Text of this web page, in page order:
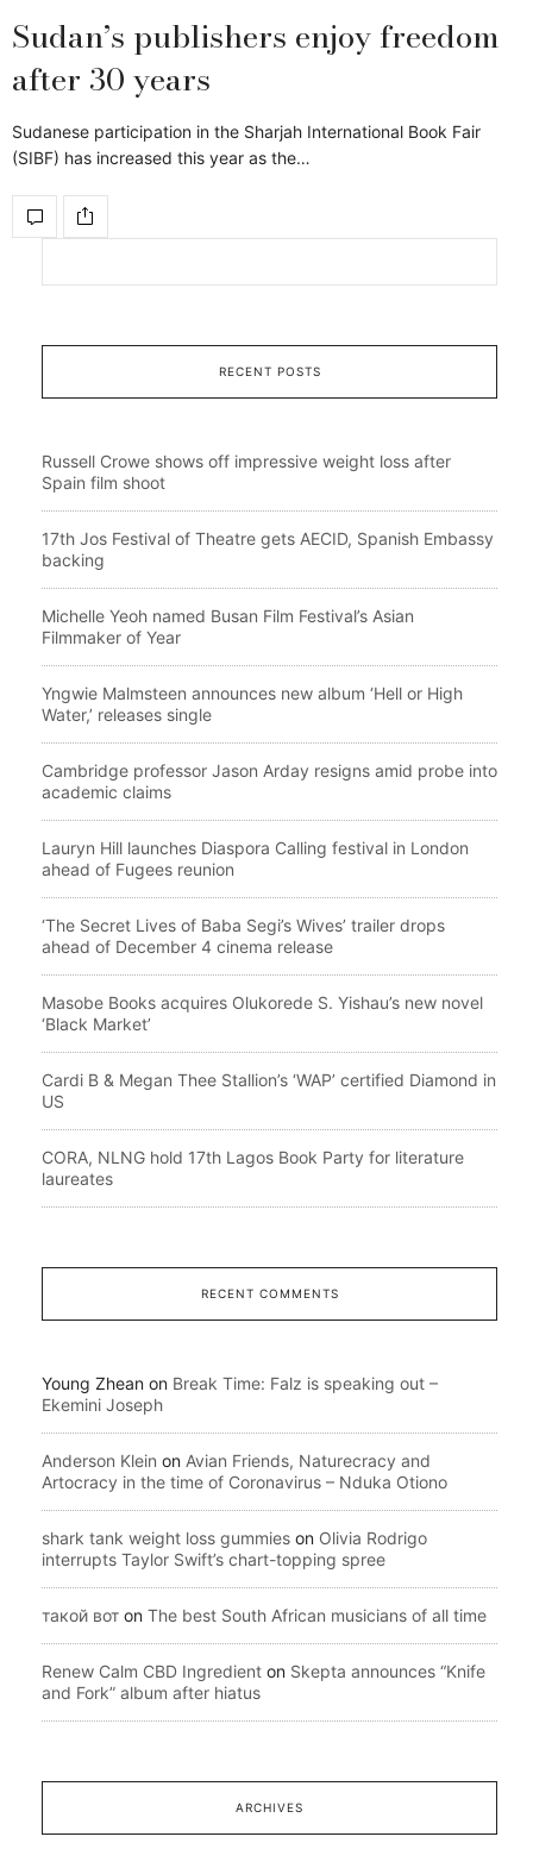
Sudan’s publishers enjoy freedom
after 30 years
Sudanese participation in the Sharjah International Book Fair
(SIBF) has increased this year as the…
RECENT POSTS
Russell Crowe shows off impressive weight loss after
Spain film shoot
17th Jos Festival of Theatre gets AECID, Spanish Embassy
backing
Michelle Yeoh named Busan Film Festival’s Asian
Filmmaker of Year
Yngwie Malmsteen announces new album ‘Hell or High
Water,’ releases single
Cambridge professor Jason Arday resigns amid probe into
academic claims
Lauryn Hill launches Diaspora Calling festival in London
ahead of Fugees reunion
‘The Secret Lives of Baba Segi’s Wives’ trailer drops
ahead of December 4 cinema release
Masobe Books acquires Olukorede S. Yishau’s new novel
‘Black Market’
Cardi B & Megan Thee Stallion’s ‘WAP’ certified Diamond in
US
CORA, NLNG hold 17th Lagos Book Party for literature
laureates
RECENT COMMENTS
Young Zhean on Break Time: Falz is speaking out –
Ekemini Joseph
Anderson Klein on Avian Friends, Naturecracy and
Artocracy in the time of Coronavirus – Nduka Otiono
shark tank weight loss gummies on Olivia Rodrigo
interrupts Taylor Swift’s chart-topping spree
такой вот on The best South African musicians of all time
Renew Calm CBD Ingredient on Skepta announces “Knife
and Fork” album after hiatus
ARCHIVES